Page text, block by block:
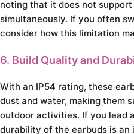
noting that it does not
simultaneously. If you often
consider how this limitation
6. Build Quality and
With an IP54 rating, these
dust and water, making them
outdoor activities. If you lead
durability of the earbuds is